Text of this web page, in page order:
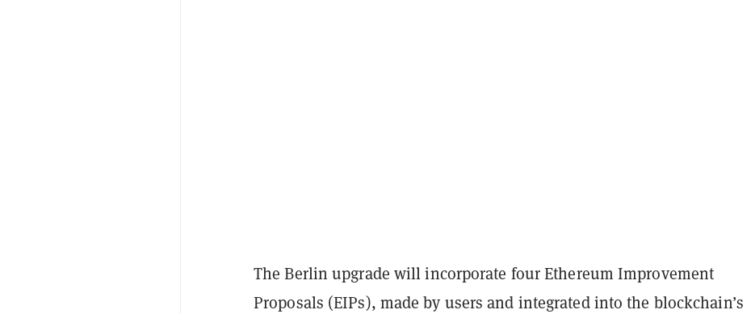
The Berlin upgrade will incorporate four Ethereum Improvement
Proposals (EIPs), made by users and integrated into the blockchain’s